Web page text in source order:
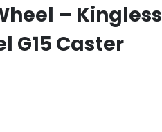
– Kingless
G15 Caster